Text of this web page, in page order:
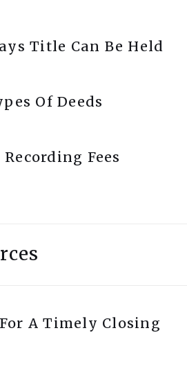
Title Can Be Held
Of Deeds
Fees
A Timely Closing